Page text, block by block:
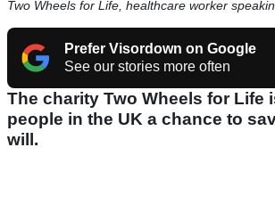
Two Wheels for Life, healthcare worker
Prefer Visordown on Google
See our stories more often
The charity Two Wheels for Life
people in the UK a chance to
will.